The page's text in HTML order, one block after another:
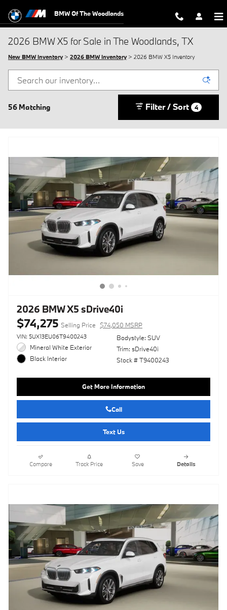
BMW Of The Woodlands
2026 BMW X5 for Sale in The Woodlands, TX
New BMW Inventory> 2026 BMW Inventory> 2026 BMW X5 Inventory
56 Matching Filter / Sort 4
2026 BMW X5 sDrive40i
$74,275 Selling Price $74,050 MSRP
VIN: 5UX13EU06T9400243
Mineral White Exterior
Black Interior
Bodystyle: SUV
Trim: sDrive40i
Stock # T9400243
Get More Information
Call
Text Us
Compare Track Price Save Details